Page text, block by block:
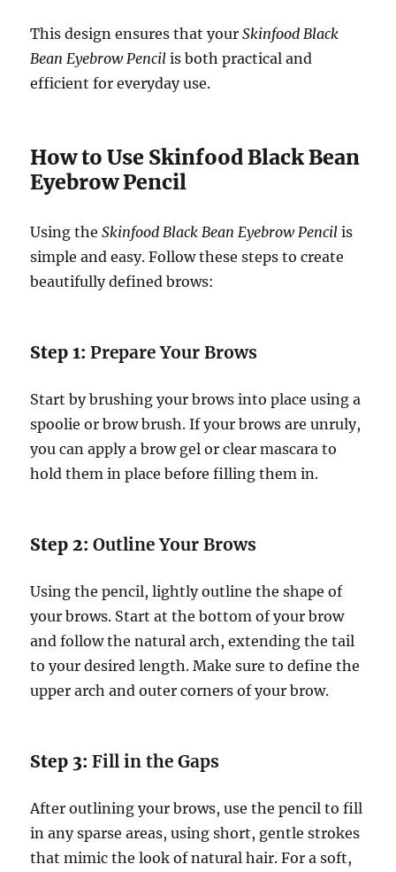
This design ensures that yourSkinfood Black
Bean Eyebrow Pencil is both practical and
efficient for everyday use.
How to Use Skinfood Black Bean
Eyebrow Pencil
Using theSkinfood Black Bean Eyebrow Pencil is
simple and easy. Follow these steps to create
beautifully defined brows:
Step 1:Prepare Your Brows
Start by brushing your brows into place using a
spoolie or brow brush. If your brows are unruly,
you can apply a brow gel or clear mascara to
hold them in place before filling them in.
Step 2:Outline Your Brows
Using the pencil, lightly outline the shape of
your brows. Start at the bottom of your brow
and follow the natural arch, extending the tail
to your desired length. Make sure to define the
upper arch and outer corners of your brow.
Step 3:Fill in the Gaps
After outlining your brows, use the pencil to fill
in any sparse areas, using short, gentle strokes
that mimic the look of natural hair. For a soft,